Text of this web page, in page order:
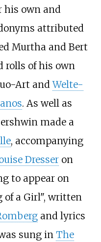
his own and
attributed
Murtha and Bert
rolls of his own
Art andWelte-
. As well as
made a
, accompanying
Dresseron
to appear on
of a Girl", written
and lyrics
sung in The